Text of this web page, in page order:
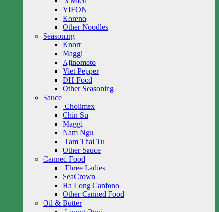
VIFON
Koreno
Other Noodles
Seasoning
Knorr
Maggi
Ajinomoto
Viet Pepper
DH Food
Other Seasoning
Sauce
Cholimex
Chin Su
Maggi
Nam Ngu
Tam Thai Tu
Other Sauce
Canned Food
Three Ladies
SeaCrown
Ha Long Canfono
Other Canned Food
Oil & Butter